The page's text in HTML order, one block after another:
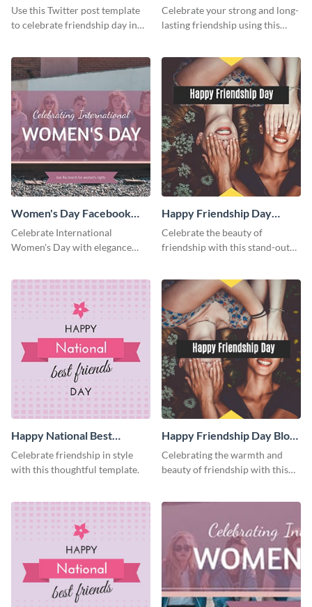
Twitter Post
Use this Twitter post template
to celebrate friendship day in
Friends Day Twitter Post
Celebrate your strong and long-
lasting friendship using this
Women's Day Facebook
Post
Celebrate International
Women's Day with elegance
Happy Friendship Day
Facebook Post
Celebrate the beauty of
friendship with this stand-out
Happy National Best
Friends Day Facebook Post
Celebrate friendship in style
with this thoughtful template.
Happy Friendship Day Blog
Graphic Medium
Celebrating the warmth and
beauty of friendship with this